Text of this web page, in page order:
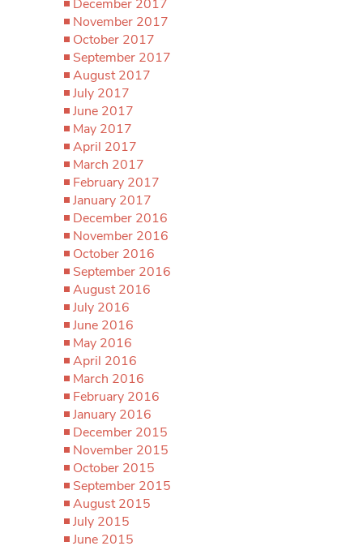
December 2017
November 2017
October 2017
September 2017
August 2017
July 2017
June 2017
May 2017
April 2017
March 2017
February 2017
January 2017
December 2016
November 2016
October 2016
September 2016
August 2016
July 2016
June 2016
May 2016
April 2016
March 2016
February 2016
January 2016
December 2015
November 2015
October 2015
September 2015
August 2015
July 2015
June 2015